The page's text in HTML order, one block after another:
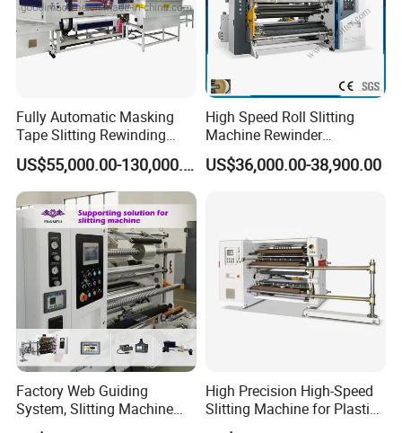
Fully Automatic Masking
Tape Slitting Rewinding
Machine Adhesive BOPP
Cello Tape Production LineUS$55,000.00-130,000.00
High Speed Roll Slitting
Machine Rewinder
Cantilever Slitter Machine
for Labelstock Paper Sticker
US$36,000.00-38,900.00
Factory Web Guiding
System, Slitting Machine
Die Cutting Small
High Precision High-Speed
Slitting Machine for Plastic
Film Cutting